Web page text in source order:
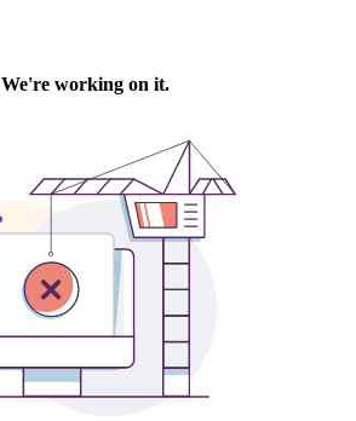
We're working on it.